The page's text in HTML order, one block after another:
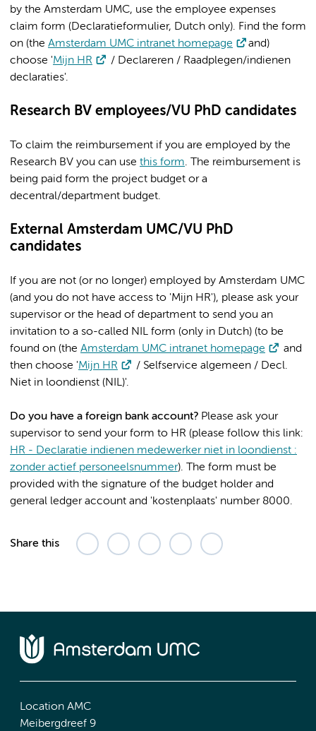
by the Amsterdam UMC, use the employee expenses
claim form (Declaratieformulier, Dutch only). Find the form
on (the Amsterdam UMC intranet homepage
and)
choose 'Mijn HR
/ Declareren / Raadplegen/indienen
declaraties'.
Research BV employees/VU PhD candidates
To claim the reimbursement if you are employed by the
Research BV you can use this form. The reimbursement is
being paid form the project budget or a
decentral/department budget.
External Amsterdam UMC/VU PhD
candidates
If you are not (or no longer) employed by Amsterdam UMC
(and you do not have access to 'Mijn HR'), please ask your
supervisor or the head of department to send you an
invitation to a so-called NIL form (only in Dutch) (to be
found on (the Amsterdam UMC intranet homepage
and
then choose 'Mijn HR
/ Selfservice algemeen / Decl.
Niet in loondienst (NIL)'.
Do you have a foreign bank account? Please ask your
supervisor to send your form to HR (please follow this link:
HR - Declaratie indienen medewerker niet in loondienst :
zonder actief personeelsnummer). The form must be
provided with the signature of the budget holder and
general ledger account and 'kostenplaats' number 8000.
Share this
Location AMC
Meibergdreef 9